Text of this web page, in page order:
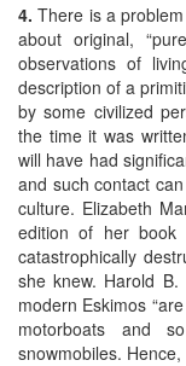
4. There is a
about original,
observations of
description of a
by some civilized
the time it was
will have had
and such contact
culture. Elizabeth
edition of her book
catastrophically
she knew. Harold
modern Eskimos
motorboats and
snowmobiles.